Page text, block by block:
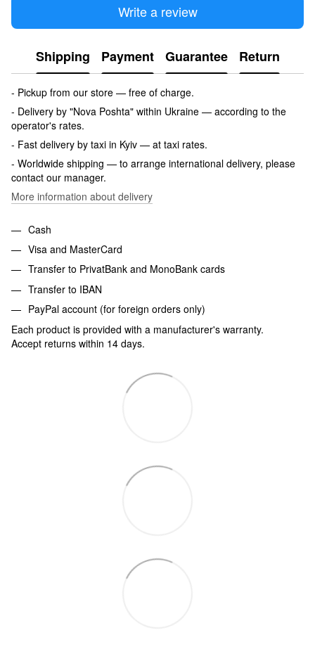
Write a review
Shipping Payment Guarantee Return
- Pickup from our store — free of charge.
- Delivery by "Nova Poshta" within Ukraine — according to the
operator's rates.
- Fast delivery by taxi in Kyiv — at taxi rates.
- Worldwide shipping — to arrange international delivery, please
contact our manager.
More information about delivery
Cash
Visa and MasterCard
Transfer to PrivatBank and MonoBank cards
Transfer to IBAN
PayPal account (for foreign orders only)
Each product is provided with a manufacturer's warranty.
Accept returns within 14 days.